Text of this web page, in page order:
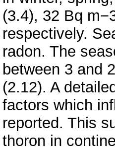
(3.4), 32 Bq
respectively.
radon. The
between 3 and
(2.12). A
factors which
reported. This
thoron in